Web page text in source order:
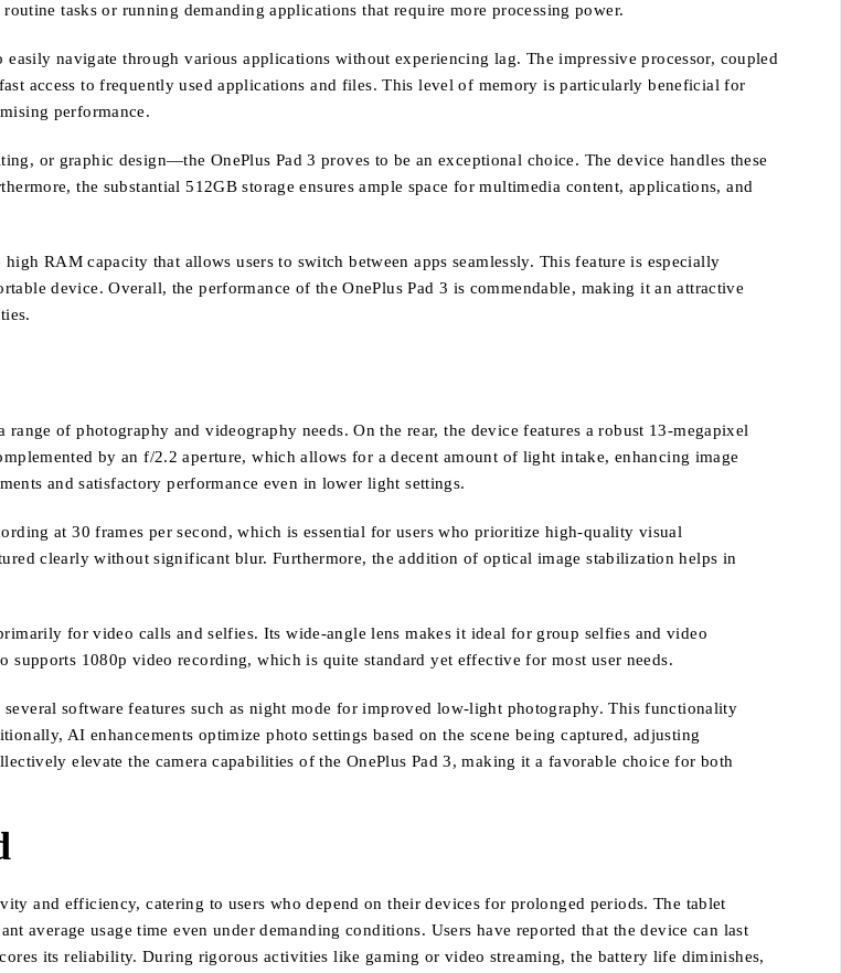
tasks or running demanding applications that require more processing power.
navigate through various applications without experiencing lag. The impressive processor, coupled
access to frequently used applications and files. This level of memory is particularly beneficial for
performance.
or graphic design—the OnePlus Pad 3 proves to be an exceptional choice. The device handles these
the substantial 512GB storage ensures ample space for multimedia content, applications, and
RAM capacity that allows users to switch between apps seamlessly. This feature is especially
device. Overall, the performance of the OnePlus Pad 3 is commendable, making it an attractive
of photography and videography needs. On the rear, the device features a robust 13-megapixel
by an f/2.2 aperture, which allows for a decent amount of light intake, enhancing image
and satisfactory performance even in lower light settings.
at 30 frames per second, which is essential for users who prioritize high-quality visual
clearly without significant blur. Furthermore, the addition of optical image stabilization helps in
for video calls and selfies. Its wide-angle lens makes it ideal for group selfies and video
1080p video recording, which is quite standard yet effective for most user needs.
software features such as night mode for improved low-light photography. This functionality
AI enhancements optimize photo settings based on the scene being captured, adjusting
elevate the camera capabilities of the OnePlus Pad 3, making it a favorable choice for both
and efficiency, catering to users who depend on their devices for prolonged periods. The tablet
average usage time even under demanding conditions. Users have reported that the device can last
its reliability. During rigorous activities like gaming or video streaming, the battery life diminishes,